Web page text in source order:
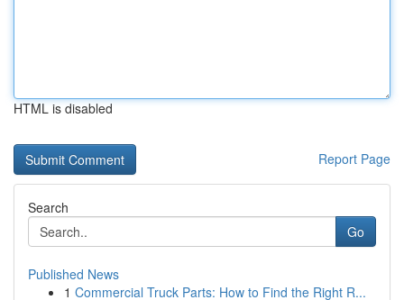
HTML is disabled
Report Page
Search
Go
Published News
1 Commercial Truck Parts: How to Find the Right R...